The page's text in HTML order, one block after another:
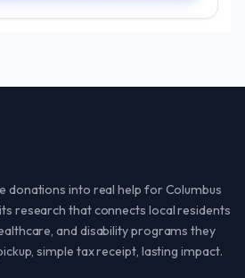
donations into real help for Columbus
research that connects local residents
and disability programs they
simple tax receipt, lasting impact.